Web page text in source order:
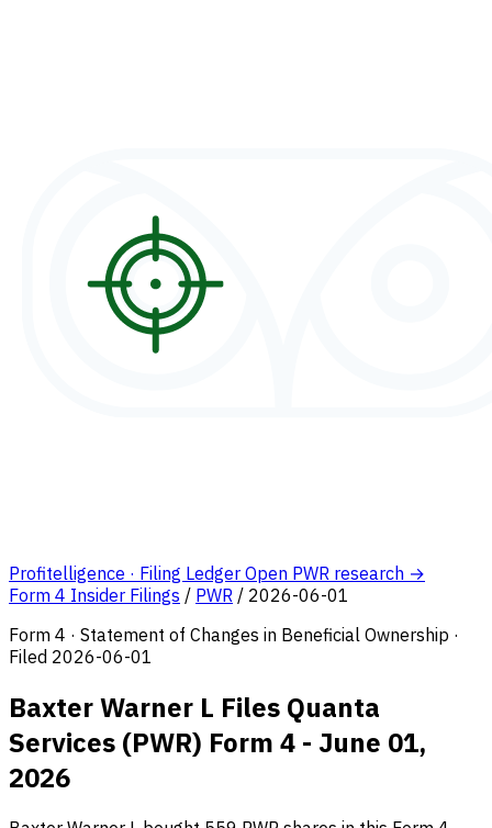
Profitelligence · Filing Ledger Open PWR research →
Form 4 Insider Filings / PWR / 2026-06-01
Form 4 · Statement of Changes in Beneficial Ownership ·
Filed 2026-06-01
Baxter Warner L Files Quanta
Services (PWR) Form 4 - June 01,
2026